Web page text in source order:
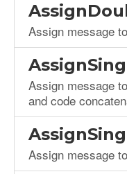
Assign message
Assign message
and code
Assign message